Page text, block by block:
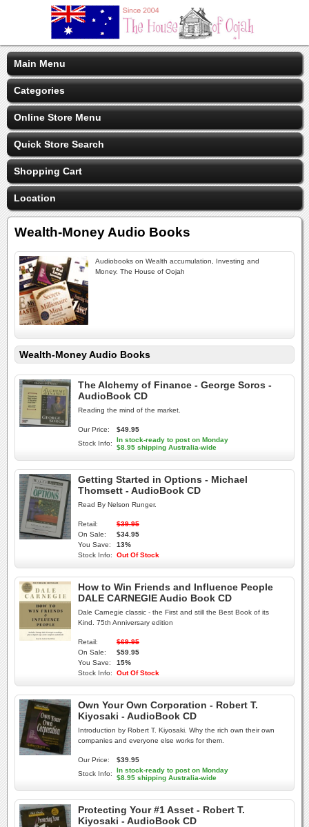
Main Menu
Categories
Online Store Menu
Quick Store Search
Shopping Cart
Location
Wealth-Money Audio Books
Audiobooks on Wealth accumulation, Investing and
Money. The House of Oojah
Wealth-Money Audio Books
The Alchemy of Finance - George Soros -
AudioBook CD
Reading the mind of the market.
Our Price:
$49.95
Stock Info:
In stock-ready to post on Monday
$8.95 shipping Australia-wide
Getting Started in Options - Michael
Thomsett - AudioBook CD
Read By Nelson Runger.
Retail:
$39.95
On Sale:
$34.95
You Save:
13%
Stock Info:
Out Of Stock
How to Win Friends and Influence People
DALE CARNEGIE Audio Book CD
Dale Carnegie classic - the First and still the Best Book of its
Kind. 75th Anniversary edition
Retail:
$69.95
On Sale:
$59.95
You Save:
15%
Stock Info:
Out Of Stock
Own Your Own Corporation - Robert T.
Kiyosaki - AudioBook CD
Introduction by Robert T. Kiyosaki. Why the rich own their own
companies and everyone else works for them.
Our Price:
$39.95
Stock Info:
In stock-ready to post on Monday
$8.95 shipping Australia-wide
Protecting Your #1 Asset - Robert T.
Kiyosaki - AudioBook CD